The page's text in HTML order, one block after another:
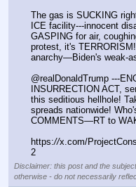
The gas is SUCKING
ICE facility---innocent
GASPING for air,
protest, it's
anarchy—Biden's weak-
@realDonaldTrump ---
INSURRECTION ACT,
this seditious hellhole!
spreads nationwide!
COMMENTS—RT to
https://x.com/
2
Disclaimer: this post and the
otherwise - do not necessarily